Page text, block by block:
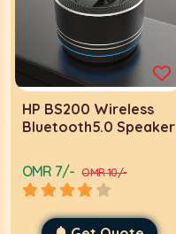
HP BS200 Wireless
Bluetooth5.0 Speaker
OMR 7/- OMR 10/-